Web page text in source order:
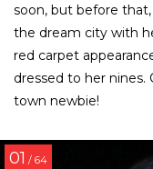
soon, but before
the dream city with
red carpet
dressed to her
town newbie!
01 / 64